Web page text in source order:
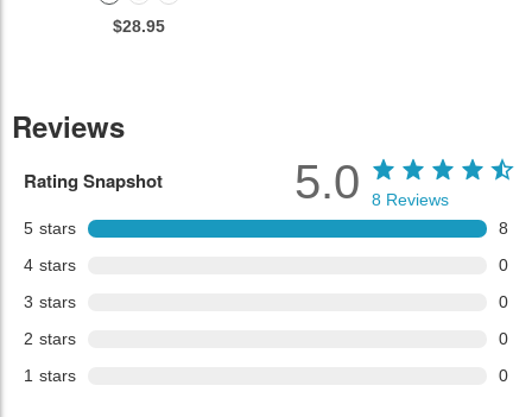
$28.95
Reviews
Rating Snapshot
5 stars
8
4 stars
0
3 stars
0
2 stars
0
1 stars 0
5.0 8 Reviews